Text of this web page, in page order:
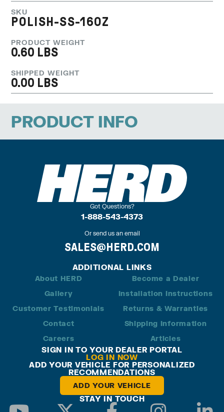
SKU
POLISH-SS-16OZ
PRODUCT WEIGHT
0.60 LBS
SHIPPED WEIGHT
0.00 LBS
PRODUCT INFO
Got Questions?
1-888-543-4373
Or send us an email
SALES@HERD.COM
ADDITIONAL LINKS
About HERD
Gallery
Customer Testimonials
Contact
Careers
Become a Dealer
Installation Instructions
Returns & Warranties
Shipping Information
Articles
SIGN IN TO YOUR DEALER PORTAL
LOG IN NOW
ADD YOUR VEHICLE FOR PERSONALIZED
RECOMMENDATIONS
ADD YOUR VEHICLE
STAY IN TOUCH